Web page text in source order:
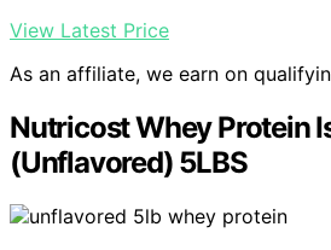
View Latest Price
As an affiliate, we earn on
Nutricost Whey Protein
(Unflavored) 5LBS